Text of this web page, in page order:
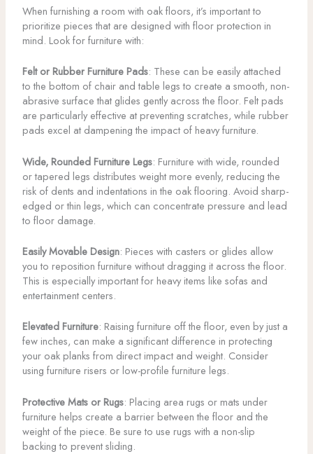
When furnishing a room with oak floors, it’s important to
prioritize pieces that are designed with floor protection in
mind. Look for furniture with:
Felt or Rubber Furniture Pads: These can be easily attached
to the bottom of chair and table legs to create a smooth, non-
abrasive surface that glides gently across the floor. Felt pads
are particularly effective at preventing scratches, while rubber
pads excel at dampening the impact of heavy furniture.
Wide, Rounded Furniture Legs: Furniture with wide, rounded
or tapered legs distributes weight more evenly, reducing the
risk of dents and indentations in the oak flooring. Avoid sharp-
edged or thin legs, which can concentrate pressure and lead
to floor damage.
Easily Movable Design: Pieces with casters or glides allow
you to reposition furniture without dragging it across the floor.
This is especially important for heavy items like sofas and
entertainment centers.
Elevated Furniture: Raising furniture off the floor, even by just a
few inches, can make a significant difference in protecting
your oak planks from direct impact and weight. Consider
using furniture risers or low-profile furniture legs.
Protective Mats or Rugs: Placing area rugs or mats under
furniture helps create a barrier between the floor and the
weight of the piece. Be sure to use rugs with a non-slip
backing to prevent sliding.